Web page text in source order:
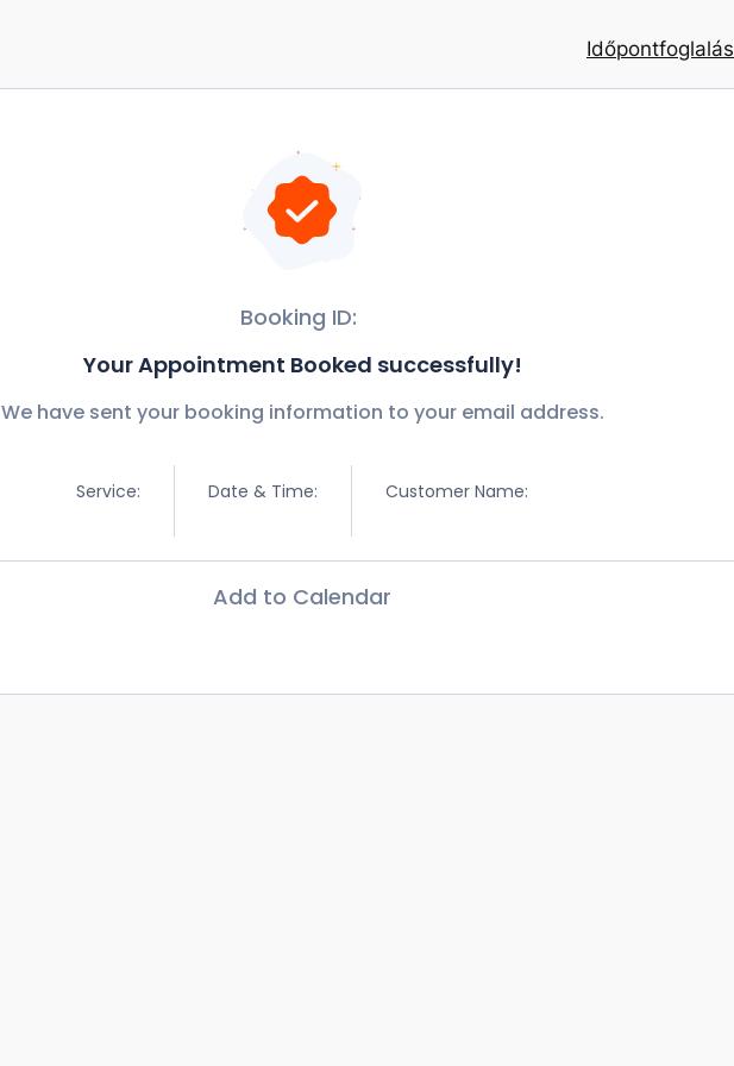
Időpontfoglalás
Booking ID:
Your Appointment Booked successfully!
We have sent your booking information to your email address.
Service: Date & Time: Customer Name:
Add to Calendar